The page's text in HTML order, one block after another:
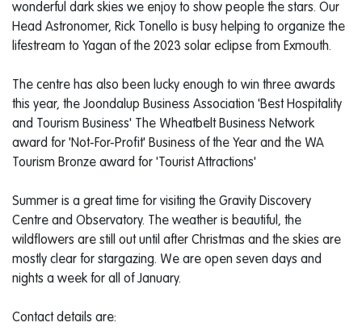
wonderful dark skies we enjoy to show people the stars. Our
Head Astronomer, Rick Tonello is busy helping to organize the
lifestream to Yagan of the 2023 solar eclipse from Exmouth.
The centre has also been lucky enough to win three awards
this year, the Joondalup Business Association 'Best Hospitality
and Tourism Business' The Wheatbelt Business Network
award for 'Not-For-Profit' Business of the Year and the WA
Tourism Bronze award for 'Tourist Attractions'
Summer is a great time for visiting the Gravity Discovery
Centre and Observatory. The weather is beautiful, the
wildflowers are still out until after Christmas and the skies are
mostly clear for stargazing. We are open seven days and
nights a week for all of January.
Contact details are: